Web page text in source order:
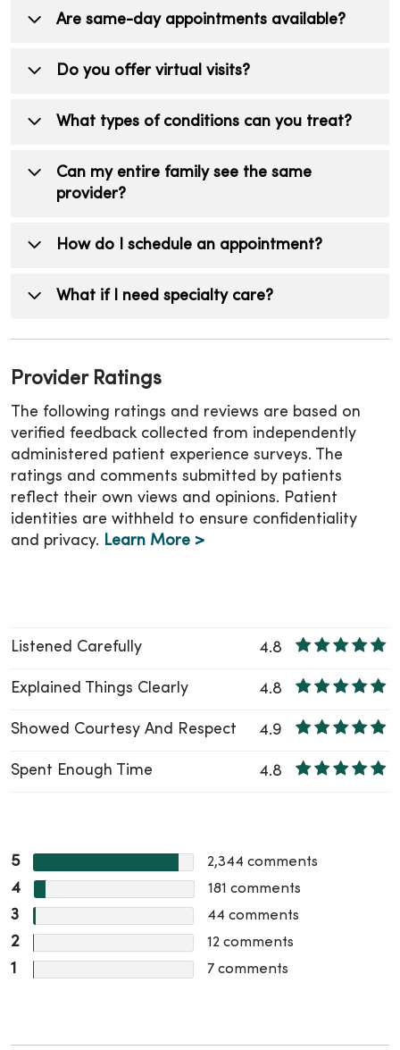
Your provider will recommend a schedule
based on your health history.
Internal medicine providers care only for
patients of all ages, from children to seniors.
Internal medicine providers also often focus
Are same-day appointments available?
Yes, many MercyOne Internal Medicine
appointments for sick visits and urgent health
concerns, depending on availability.
Do you offer virtual visits?
Yes, virtual visits are available for certain
to receive care from the comfort of your
What types of conditions can you treat?
Internal medicine providers treat a wide
range of conditions, including infections,
health needs.
Can my entire family see the same
provider?
No, only adults over the age of 18 can see
How do I schedule an appointment?
You can schedule online or call directly
What if I need specialty care?
to a MercyOne specialist and coordinate your
care to ensure a seamless experience.
Provider Ratings
The following ratings and reviews are based on
verified feedback collected from independently
administered patient experience surveys. The
ratings and comments submitted by patients
reflect their own views and opinions. Patient
identities are withheld to ensure confidentiality
and privacy. Learn More >
Listened Carefully 4.8
Explained Things Clearly 4.8
Showed Courtesy And Respect 4.9
Spent Enough Time 4.8
5 2,344 comments
4 181 comments
3 44 comments
2 12 comments
1 7 comments